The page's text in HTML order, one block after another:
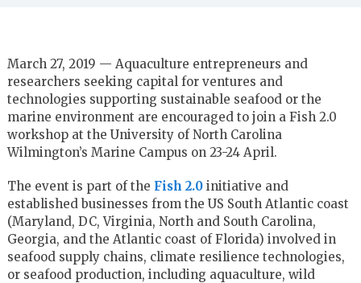
March 27, 2019 — Aquaculture entrepreneurs and
researchers seeking capital for ventures and
technologies supporting sustainable seafood or the
marine environment are encouraged to join a Fish 2.0
workshop at the University of North Carolina
Wilmington’s Marine Campus on 23-24 April.
The event is part of the Fish 2.0initiative and
established businesses from the US South Atlantic coast
(Maryland, DC, Virginia, North and South Carolina,
Georgia, and the Atlantic coast of Florida) involved in
seafood supply chains, climate resilience technologies,
or seafood production, including aquaculture, wild